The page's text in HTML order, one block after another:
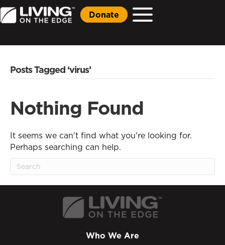
Donate
Posts Tagged ‘virus’
Nothing Found
It seems we can't find what you're looking for.
Perhaps searching can help.
Who We Are